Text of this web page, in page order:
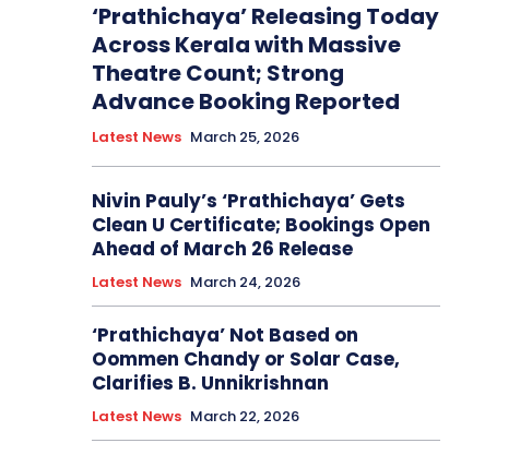
‘Prathichaya’ Releasing Today
Across Kerala with Massive
Theatre Count; Strong
Advance Booking Reported
Latest News March 25, 2026
Nivin Pauly’s ‘Prathichaya’ Gets
Clean U Certificate; Bookings Open
Ahead of March 26 Release
Latest News March 24, 2026
‘Prathichaya’ Not Based on
Oommen Chandy or Solar Case,
Clarifies B. Unnikrishnan
Latest News March 22, 2026